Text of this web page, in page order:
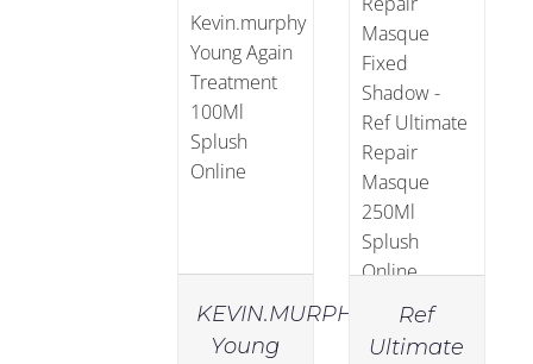
KEVIN.MURPHY
Young
Ref
Ultimate